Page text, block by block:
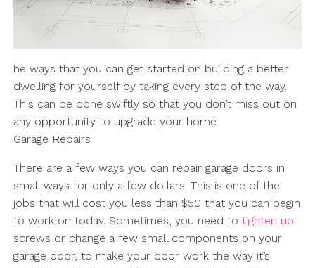
he ways that you can get started on building a better
dwelling for yourself by taking every step of the way.
This can be done swiftly so that you don’t miss out on
any opportunity to upgrade your home.
Garage Repairs
There are a few ways you can repair garage doors in
small ways for only a few dollars. This is one of the
jobs that will cost you less than $50 that you can begin
to work on today. Sometimes, you need to tighten up
screws or change a few small components on your
garage door, to make your door work the way it’s